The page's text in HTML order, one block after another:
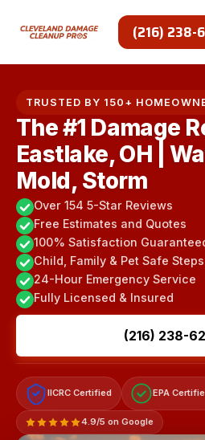
(216) 238-
TRUSTED BY 150+
The #1 Damage
Eastlake, OH |
Mold, Storm
Over 154 5-Star Reviews
Free Estimates and Quotes
100% Satisfaction
Child, Family & Pet Safe Steps
24-Hour Emergency Service
Fully Licensed & Insured
(216) 238-
IICRC Certified EPA
4.9/5 on Google